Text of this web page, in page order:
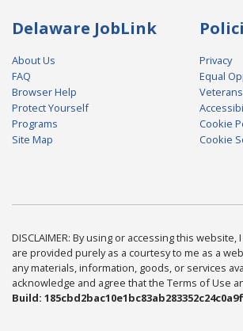
Delaware JobLink
About Us
FAQ
Browser Help
Protect Yourself
Programs
Site Map
Privacy
Equal
Cookie
Cookie
DISCLAIMER: By using or accessing this
are provided purely as a courtesy to me as a
any materials, information, goods, or services
acknowledge and agree that the Terms of Use
Build: